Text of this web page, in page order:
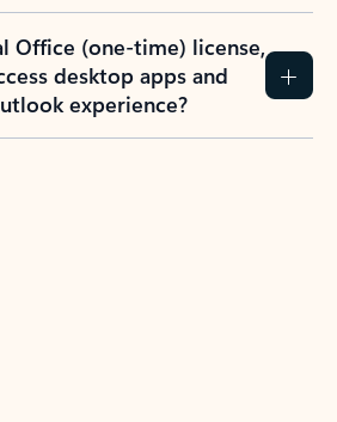
Office (one-time) license,
desktop apps and
experience?